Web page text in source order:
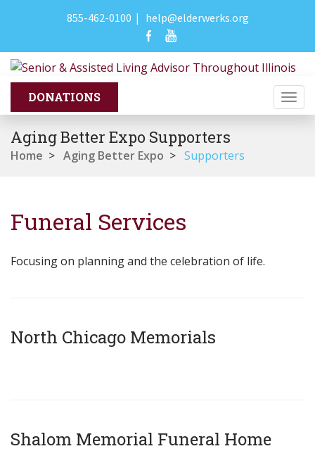
855-462-0100 | help@elderwerks.org
Aging Better Expo Supporters
Home > Aging Better Expo > Supporters
Funeral Services
Focusing on planning and the celebration of life.
North Chicago Memorials
Shalom Memorial Funeral Home